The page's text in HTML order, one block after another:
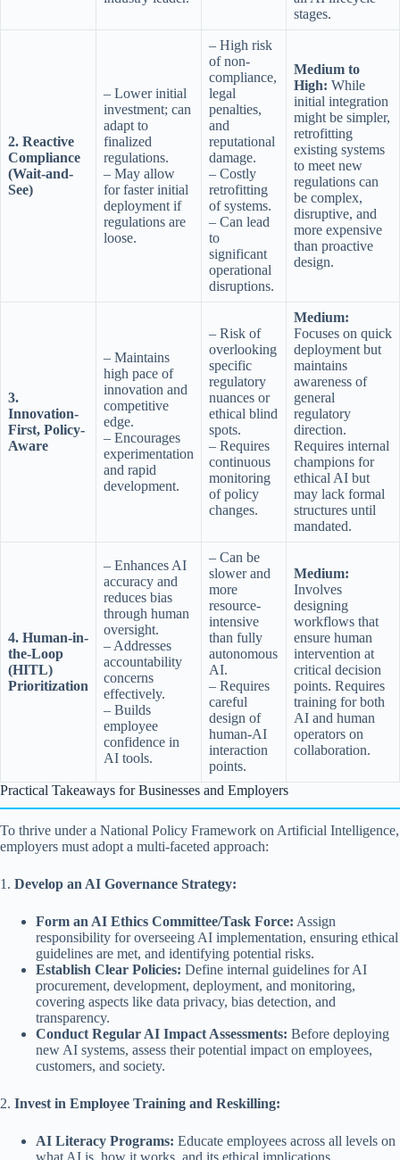
stages.
2. Reactive
Compliance
(Wait-and-
See)
– Lower initial
investment; can
adapt to
finalized
regulations.
– May allow
for faster initial
deployment if
regulations are
loose.
– High risk
of non-
compliance,
legal
penalties,
and
reputational
damage.
– Costly
retrofitting
of systems.
– Can lead
to
significant
operational
disruptions.
Medium to
High: While
initial integration
might be simpler,
retrofitting
existing systems
to meet new
regulations can
be complex,
disruptive, and
more expensive
than proactive
design.
3.
Innovation-
First, Policy-
Aware
– Maintains
high pace of
innovation and
competitive
edge.
– Encourages
experimentation
and rapid
development.
– Risk of
overlooking
specific
regulatory
nuances or
ethical blind
spots.
– Requires
continuous
monitoring
of policy
changes.
Medium:
Focuses on quick
deployment but
maintains
awareness of
general
regulatory
direction.
Requires internal
champions for
ethical AI but
may lack formal
structures until
mandated.
4. Human-in-
the-Loop
(HITL)
Prioritization
– Enhances AI
accuracy and
reduces bias
through human
oversight.
– Addresses
accountability
concerns
effectively.
– Builds
employee
confidence in
AI tools.
– Can be
slower and
more
resource-
intensive
than fully
autonomous
AI.
– Requires
careful
design of
human-AI
interaction
points.
Medium:
Involves
designing
workflows that
ensure human
intervention at
critical decision
points. Requires
training for both
AI and human
operators on
collaboration.
Practical Takeaways for Businesses and Employers
To thrive under a National Policy Framework on Artificial Intelligence,
employers must adopt a multi-faceted approach:
1. Develop an AI Governance Strategy:
Form an AI Ethics Committee/Task Force: Assign
responsibility for overseeing AI implementation, ensuring ethical
guidelines are met, and identifying potential risks.
Establish Clear Policies: Define internal guidelines for AI
procurement, development, deployment, and monitoring,
covering aspects like data privacy, bias detection, and
transparency.
Conduct Regular AI Impact Assessments: Before deploying
new AI systems, assess their potential impact on employees,
customers, and society.
2. Invest in Employee Training and Reskilling:
AI Literacy Programs: Educate employees across all levels on
what AI is, how it works, and its ethical implications.